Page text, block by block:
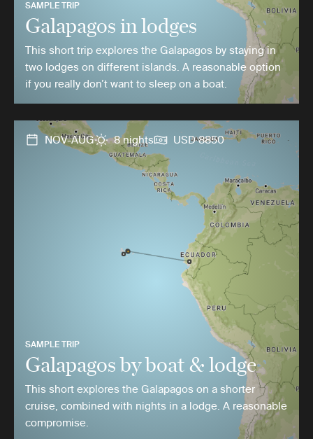
SAMPLE TRIP
Galapagos in lodges
This short trip explores the Galapagos by staying in
two lodges on different islands. A reasonable option
if you really don’t want to sleep on a boat.
NOV-AUG 8 nights USD 8850
SAMPLE TRIP
Galapagos by boat & lodge
This short explores the Galapagos on a shorter
cruise, combined with nights in a lodge. A reasonable
compromise.